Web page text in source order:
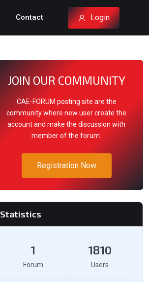
Contact Login
JOIN OUR COMMUNITY
CAE-FORUM posting site are the
community where new user create the
account and make the discussion with
member of the forum.
Registration Now
Statistics
1
Forum
1810
Users